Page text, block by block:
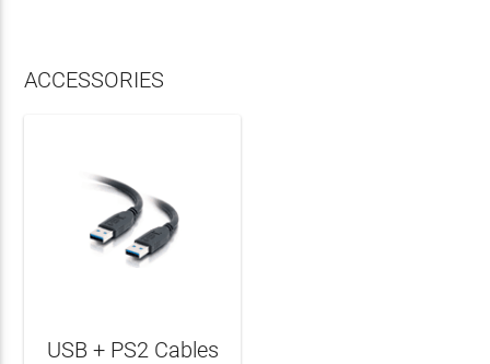
ACCESSORIES
USB + PS2 Cables